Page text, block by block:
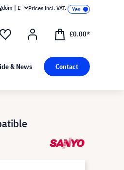
| £ Prices incl. VAT.
£0.00*
& News Contact